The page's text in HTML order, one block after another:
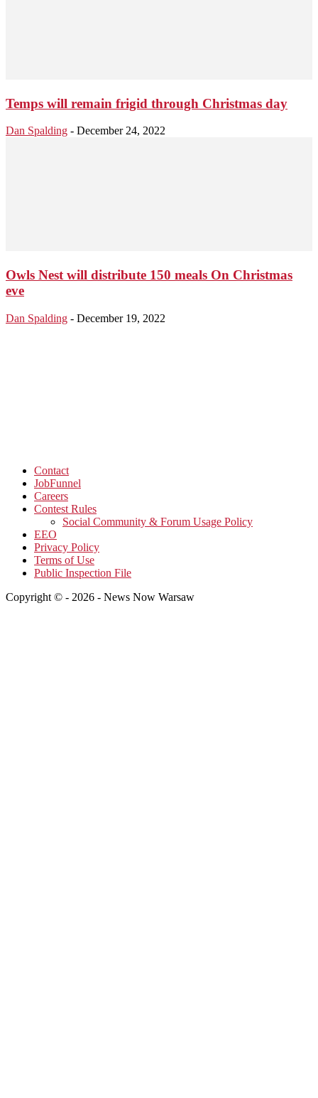
Temps will remain frigid through Christmas day
Dan Spalding - December 24, 2022
Owls Nest will distribute 150 meals On Christmas
eve
Dan Spalding - December 19, 2022
Contact
JobFunnel
Careers
Contest Rules
Social Community & Forum Usage Policy
EEO
Privacy Policy
Terms of Use
Public Inspection File
Copyright © - 2026 - News Now Warsaw